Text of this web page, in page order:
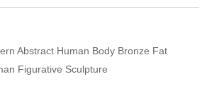
Abstract Human Body Bronze Fat
Figurative Sculpture